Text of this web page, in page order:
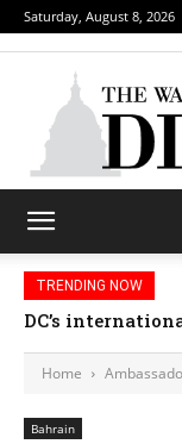
Saturday, August 8, 2026
TRENDING NOW
DC’s
Home
Bahrain